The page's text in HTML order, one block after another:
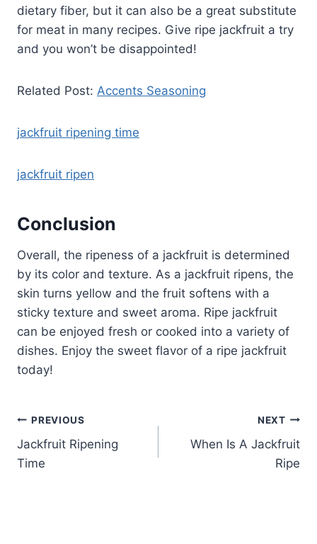
dietary fiber, but it can also be a great substitute
for meat in many recipes. Give ripe jackfruit a try
and you won’t be disappointed!
Related Post: Accents Seasoning
jackfruit ripening time
jackfruit ripen
Conclusion
Overall, the ripeness of a jackfruit is determined
by its color and texture. As a jackfruit ripens, the
skin turns yellow and the fruit softens with a
sticky texture and sweet aroma. Ripe jackfruit
can be enjoyed fresh or cooked into a variety of
dishes. Enjoy the sweet flavor of a ripe jackfruit
today!
Post
navigation
PREVIOUS
Jackfruit Ripening
Time
NEXT
When Is A Jackfruit
Ripe